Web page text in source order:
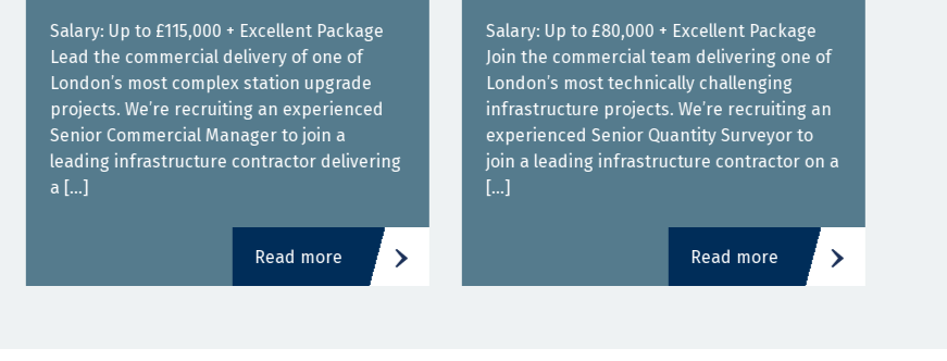
Salary: Up to £115,000 + Excellent Package
Lead the commercial delivery of one of
London’s most complex station upgrade
projects. We’re recruiting an experienced
Senior Commercial Manager to join a
leading infrastructure contractor delivering
a […]
Read more
Salary: Up to £80,000 + Excellent Package
Join the commercial team delivering one of
London’s most technically challenging
infrastructure projects. We’re recruiting an
experienced Senior Quantity Surveyor to
join a leading infrastructure contractor on a
[…]
Read more